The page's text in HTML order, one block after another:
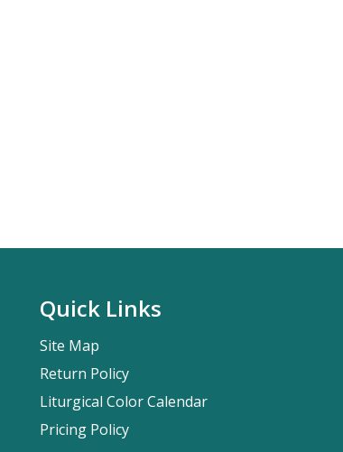
Quick Links
Site Map
Return Policy
Liturgical Color Calendar
Pricing Policy